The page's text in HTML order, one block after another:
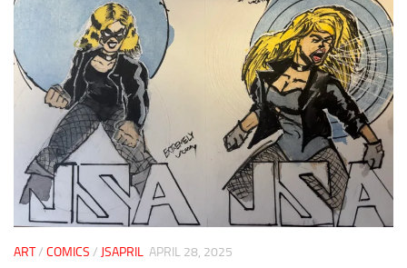
ART/ COMICS / JSAPRIL APRIL 28, 2025